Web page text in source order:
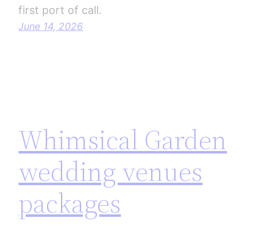
first port of call.
June 14, 2026
Whimsical Garden
wedding venues
packages